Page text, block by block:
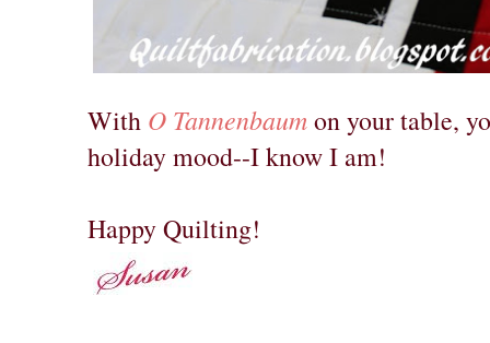
With O Tannenbaumon your table,
holiday mood--I know I am!
Happy Quilting!